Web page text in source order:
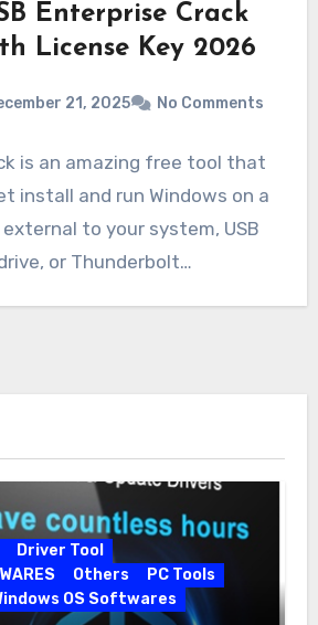
Enterprise Crack
License Key 2026
21, 2025 No Comments
is an amazing free tool that
install and run Windows on a
external to your system, USB
or Thunderbolt…
Driver Tool
Others
PC Tools
OS Softwares